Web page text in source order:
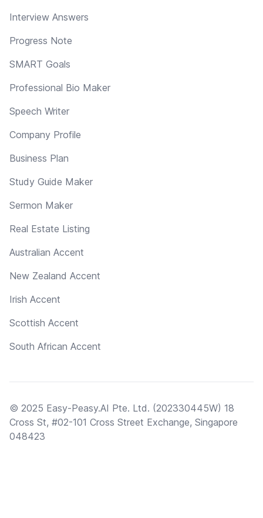
Interview Answers
Progress Note
SMART Goals
Professional Bio Maker
Speech Writer
Company Profile
Business Plan
Study Guide Maker
Sermon Maker
Real Estate Listing
Australian Accent
New Zealand Accent
Irish Accent
Scottish Accent
South African Accent
© 2025 Easy-Peasy.AI Pte. Ltd. (202330445W) 18
Cross St, #02-101 Cross Street Exchange, Singapore
048423